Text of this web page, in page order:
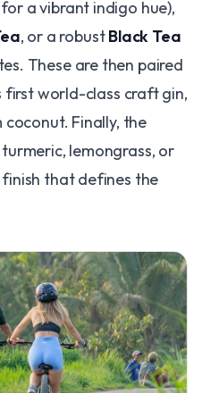
a vibrant indigo hue),
, or a robustBlack Tea
These are then paired
first world-class craft gin,
Finally, the
lemongrass, or
that defines the